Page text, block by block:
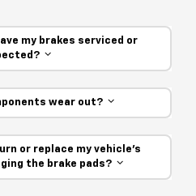
my brakes serviced or
wear out?
or replace my vehicle’s
the brake pads?